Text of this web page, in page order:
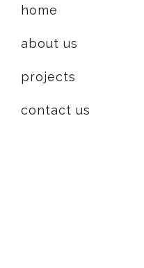
home
about us
projects
contact us